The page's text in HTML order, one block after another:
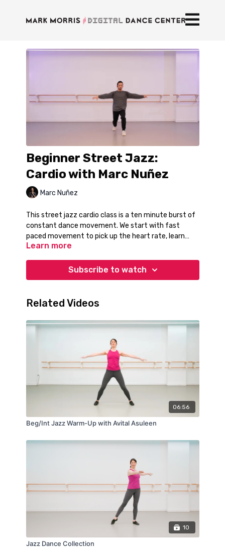
Beginner Street Jazz:
Cardio with Marc Nuñez
Marc Nuñez
This street jazz cardio class is a ten minute burst of
constant dance movement. We start with fast
paced movement to pick up the heart rate, learn
footwork, and learn the strike and power of
Learn more
Subscribe to watch
Related Videos
06:56
Beg/Int Jazz Warm-Up with Avital Asuleen
10
Jazz Dance Collection